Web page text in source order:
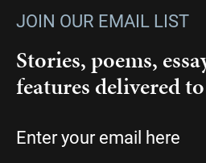
JOIN OUR EMAIL LIST
Stories, poems,
features delivered